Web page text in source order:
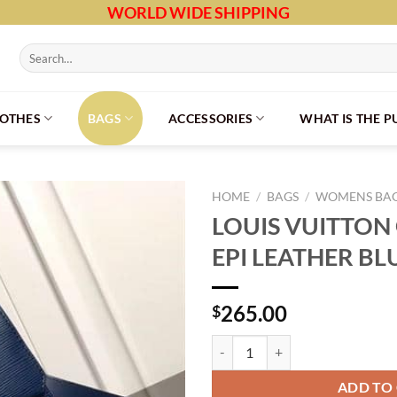
WORLD WIDE SHIPPING
Search
for:
BAGS ACCESSORIES WHAT IS THE
HOME / BAGS / WOMENS
LOUIS VUITTON
EPI LEATHER
$265.00
ADD TO